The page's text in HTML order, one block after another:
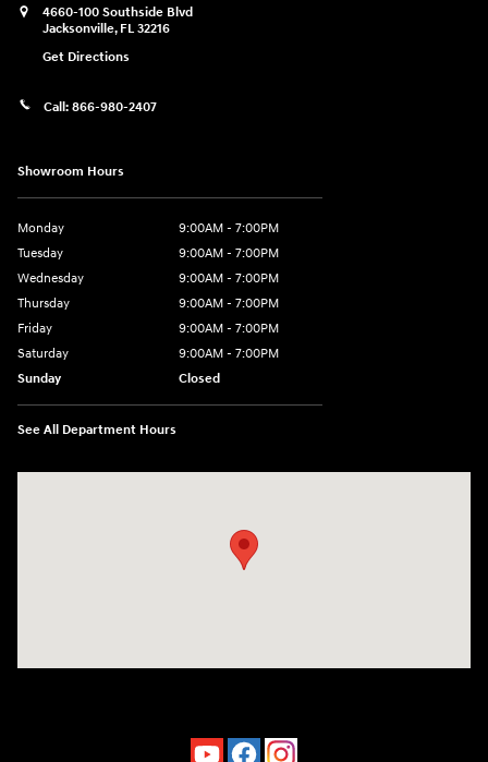
4660-100 Southside Blvd
Jacksonville, FL 32216
Get Directions
Call: 866-980-2407
Showroom Hours
Monday
9:00AM - 7:00PM
Tuesday
9:00AM - 7:00PM
Wednesday
9:00AM - 7:00PM
Thursday
9:00AM - 7:00PM
Friday
9:00AM - 7:00PM
Saturday
9:00AM - 7:00PM
Sunday
Closed
See All Department Hours